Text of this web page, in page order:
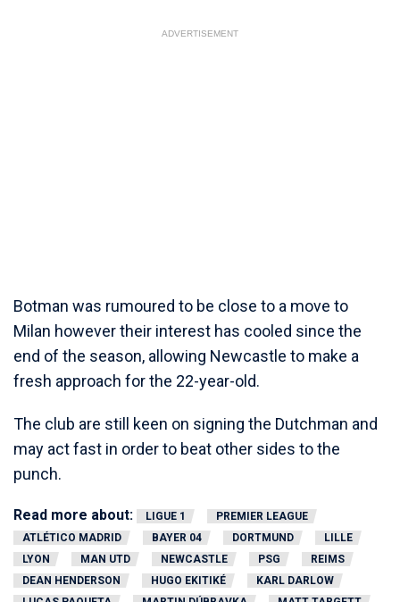
ADVERTISEMENT
Botman was rumoured to be close to a move to
Milan however their interest has cooled since the
end of the season, allowing Newcastle to make a
fresh approach for the 22-year-old.
The club are still keen on signing the Dutchman and
may act fast in order to beat other sides to the
punch.
Read more about: LIGUE 1
PREMIER LEAGUE
ATLÉTICO MADRID
BAYER 04 DORTMUND
LILLE
LYON
MAN UTD NEWCASTLE PSG
REIMS
DEAN HENDERSON
HUGO EKITIKÉ
KARL DARLOW